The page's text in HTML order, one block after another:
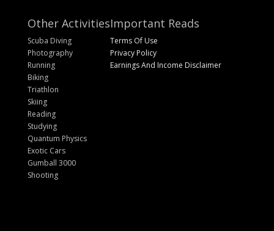
Other Activities
Scuba Diving
Photography
Running
Biking
Triathlon
Skiing
Reading
Studying
Quantum Physics
Exotic Cars
Gumball 3000
Shooting
Important Reads
Terms Of Use
Privacy Policy
Earnings And Income Disclaimer